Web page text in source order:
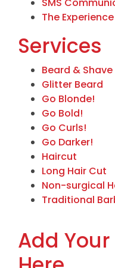
The Experience
Services
Beard & Shave
Glitter Beard
Go Blonde!
Go Bold!
Go Curls!
Go Darker!
Haircut
Long Hair Cut
Non-surgical
Traditional
Add